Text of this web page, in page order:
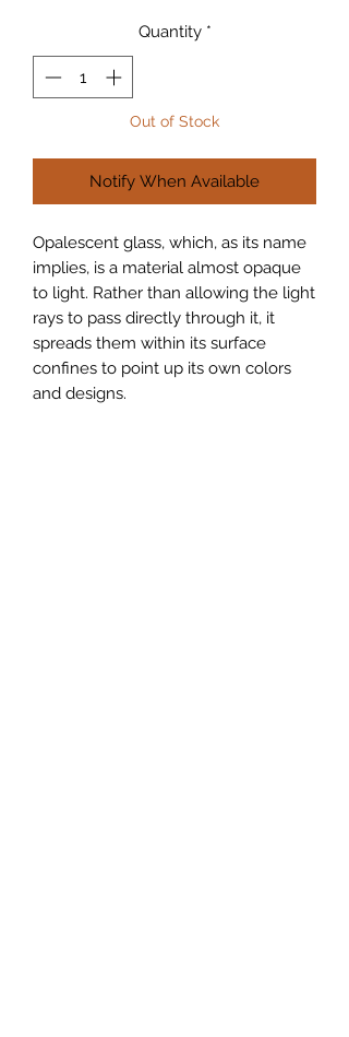
Quantity *
Out of Stock
Notify When Available
Opalescent glass, which, as its name
implies, is a material almost opaque
to light. Rather than allowing the light
rays to pass directly through it, it
spreads them within its surface
confines to point up its own colors
and designs.